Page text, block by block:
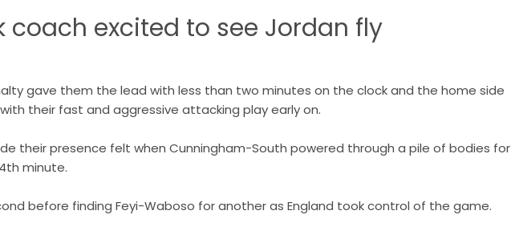
coach excited to see Jordan fly
gave them the lead with less than two minutes on the clock and the home side
their fast and aggressive attacking play early on.
their presence felt when Cunningham-South powered through a pile of bodies for
minute.
before finding Feyi-Waboso for another as England took control of the game.